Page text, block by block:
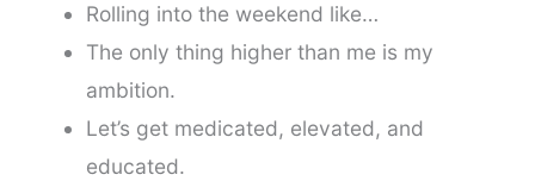
Rolling into the weekend like…
The only thing higher than me is my
ambition.
Let’s get medicated, elevated, and
educated.